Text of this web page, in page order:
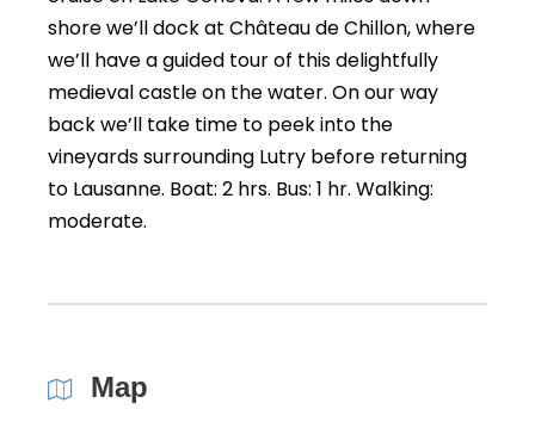
shore we’ll dock at Château de Chillon, where
we’ll have a guided tour of this delightfully
medieval castle on the water. On our way
back we’ll take time to peek into the
vineyards surrounding Lutry before returning
to Lausanne. Boat: 2 hrs. Bus: 1 hr. Walking:
moderate.
Map